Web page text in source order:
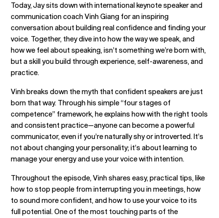
Today, Jay sits down with international keynote speaker and
communication coach Vinh Giang for an inspiring
conversation about building real confidence and finding your
voice. Together, they dive into how the way we speak, and
how we feel about speaking, isn’t something we’re born with,
but a skill you build through experience, self-awareness, and
practice.
Vinh breaks down the myth that confident speakers are just
born that way. Through his simple “four stages of
competence” framework, he explains how with the right tools
and consistent practice—anyone can become a powerful
communicator, even if you’re naturally shy or introverted. It’s
not about changing your personality; it’s about learning to
manage your energy and use your voice with intention.
Throughout the episode, Vinh shares easy, practical tips, like
how to stop people from interrupting you in meetings, how
to sound more confident, and how to use your voice to its
full potential. One of the most touching parts of the